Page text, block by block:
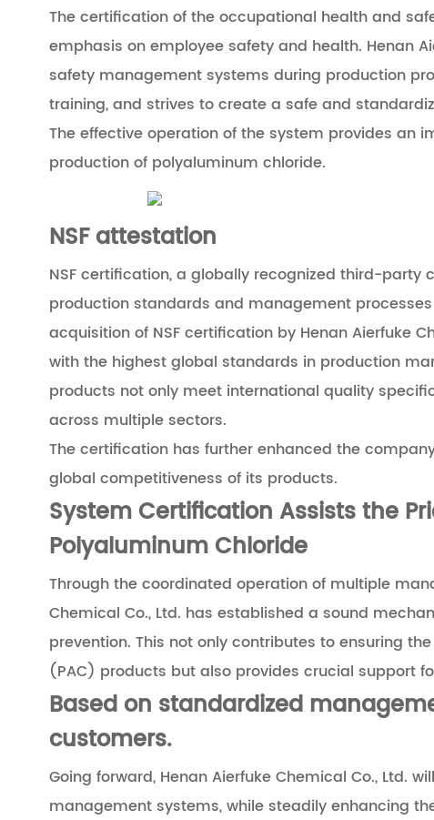
The certification of the occupational health and
emphasis on employee safety and health. Henan
safety management systems during production
training, and strives to create a safe and
The effective operation of the system provides an
production of polyaluminum chloride.
NSF attestation
NSF certification, a globally recognized third-
production standards and management
acquisition of NSF certification by Henan Aierfuke
with the highest global standards in production
products not only meet international quality
across multiple sectors.
The certification has further enhanced the
global competitiveness of its products.
System Certification Assists the
Polyaluminum Chloride
Through the coordinated operation of multiple
Chemical Co., Ltd. has established a sound
prevention. This not only contributes to ensuring
(PAC) products but also provides crucial support
Based on standardized
customers.
Going forward, Henan Aierfuke Chemical Co., Ltd.
management systems, while steadily enhancing